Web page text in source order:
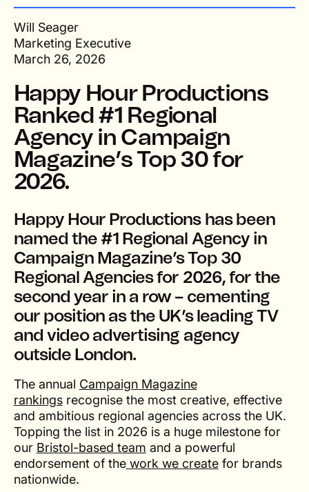
Will Seager
Marketing Executive
March 26, 2026
Happy Hour Productions
Ranked #1 Regional
Agency in Campaign
Magazine’s Top 30 for
2026.
Happy Hour Productions has been
named the #1 Regional Agency in
Campaign Magazine’s Top 30
Regional Agencies for 2026, for the
second year in a row – cementing
our position as the UK’s leading TV
and video advertising agency
outside London.
The annual Campaign Magazine
rankingsrecognise the most creative, effective
and ambitious regional agencies across the UK.
Topping the list in 2026 is a huge milestone for
our Bristol-based team and a powerful
endorsement of thework we createfor brands
nationwide.